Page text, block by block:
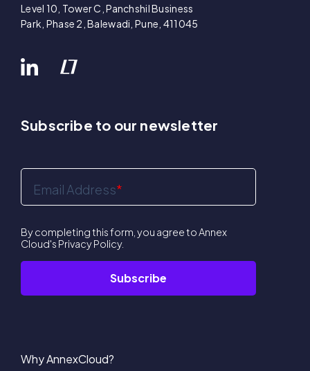
Level 10, Tower C, Panchshil Business
Park, Phase 2, Balewadi, Pune, 411045
Subscribe to our newsletter
Email Address*
By completing this form, you agree to Annex
Cloud's Privacy Policy.
Why AnnexCloud?